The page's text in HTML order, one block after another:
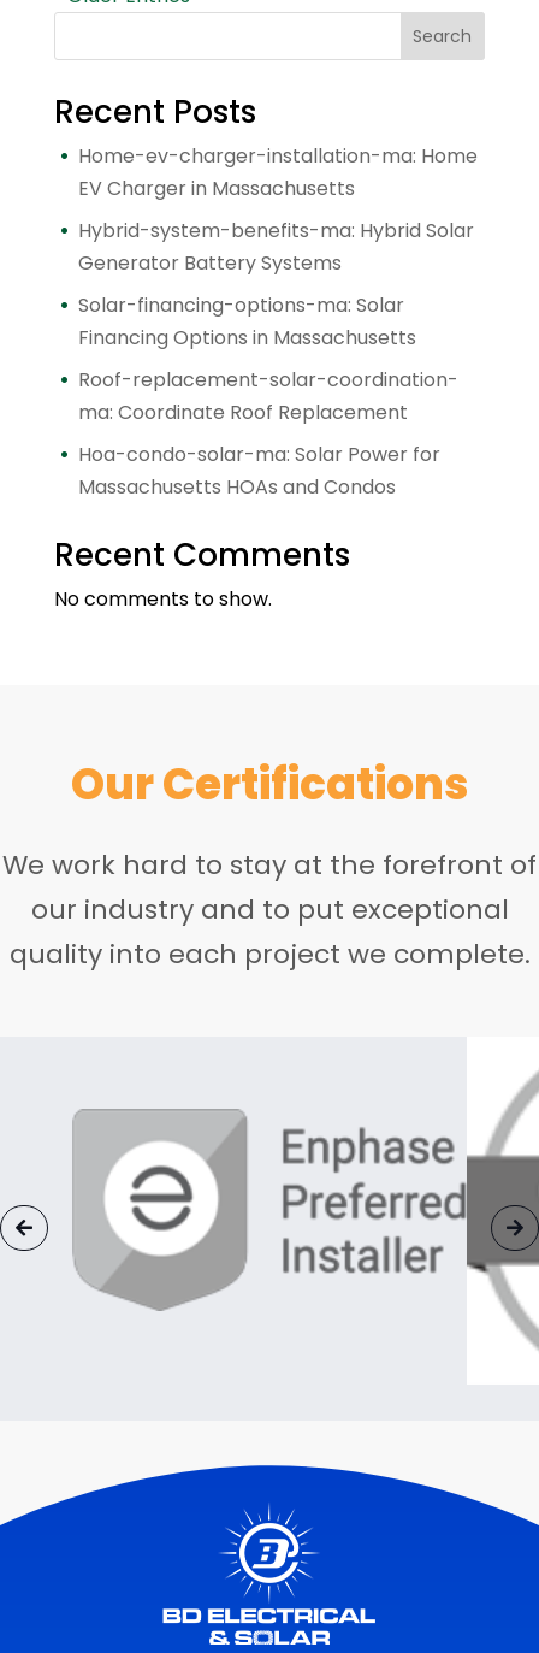
Search
Recent Posts
Home-ev-charger-installation-ma: Home
EV Charger in Massachusetts
Hybrid-system-benefits-ma: Hybrid Solar
Generator Battery Systems
Solar-financing-options-ma: Solar
Financing Options in Massachusetts
Roof-replacement-solar-coordination-
ma: Coordinate Roof Replacement
Hoa-condo-solar-ma: Solar Power for
Massachusetts HOAs and Condos
Recent Comments
No comments to show.
Our Certifications
We work hard to stay at the forefront of
our industry and to put exceptional
quality into each project we complete.